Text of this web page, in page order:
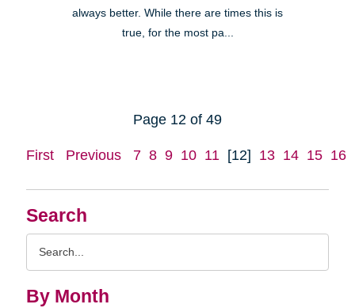
Search
By Month
always better. While there are times this is
true, for the most pa...
Page 12 of 49
First Previous 7 8 9 10 11 [12] 13 14 15 16